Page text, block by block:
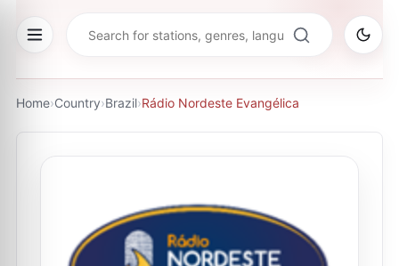
Home›Country›Brazil›Rádio Nordeste Evangélica